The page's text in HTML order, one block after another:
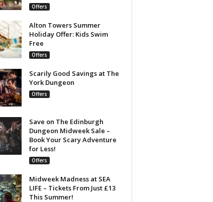
Offers
Alton Towers Summer
Holiday Offer: Kids Swim
Free
Offers
Scarily Good Savings at The
York Dungeon
Offers
Save on The Edinburgh
Dungeon Midweek Sale –
Book Your Scary Adventure
for Less!
Offers
Midweek Madness at SEA
LIFE – Tickets From Just £13
This Summer!